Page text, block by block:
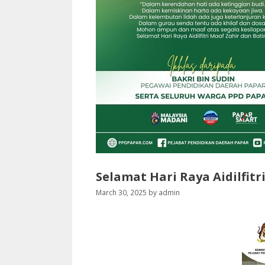
Selamat Hari Raya Aidilfitri
March 30, 2025 by admin